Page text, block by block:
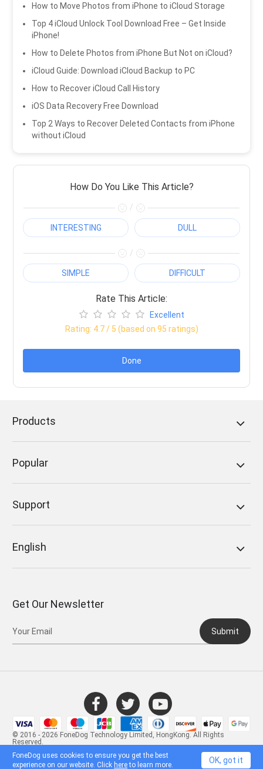
How to Move Photos from iPhone to iCloud Storage
Top 4 iCloud Unlock Tool Download Free – Get Inside
iPhone!
How to Delete Photos from iPhone But Not on iCloud?
iCloud Guide: Download iCloud Backup to PC
How to Recover iCloud Call History
iOS Data Recovery Free Download
Top 2 Ways to Recover Deleted Contacts from iPhone
without iCloud
How Do You Like This Article?
/
INTERESTING DULL
/
SIMPLE DIFFICULT
Rate This Article:
Excellent
Rating: 4.7/ 5 (based on 95 ratings)
Done
Products
Popular
Support
English
Get Our Newsletter
Submit
© 2016 - 2026 FoneDog Technology Limited, HongKong. All Rights
Reserved.
FoneDog uses cookies to ensure you get the best
experience on our website. Click hereto learn more. OK, got it